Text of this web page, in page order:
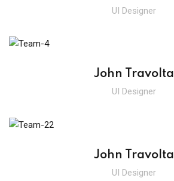
UI Designer
John Travolta
UI Designer
John Travolta
UI Designer